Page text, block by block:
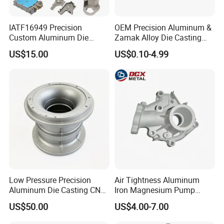
Business Range:
parts range: aluminum alloy parts:
(A380,ADC12,ADC10,6061,Etc......)
Zinc alloy parts:(ZAMAK3, ZAMAK5 Etc......)
Brass alloy parts:(Si9Cu3, Cuzn-37 Etc......)
Iron parts: (Nodularc Iron, Ductile Iron Etc......)
Etc......
Production Process:
Gravity casting
Stamping casting
IATF16949 Precision
Custom Aluminum Die
Casting Services for
Automotive & Electronics
US$15.00
OEM Precision Aluminum &
Zamak Alloy Die Casting
Injection Casting with
ISO9001 & IATF16949
Certifications for
Automotive/Motorcycle/Ma
US$0.10-4.99
Low Pressure Precision
Aluminum Die Casting CNC
Machined Alloy Parts
US$50.00
Air Tightness Aluminum
Iron Magnesium Pump
Sand Metal Lost Wax Cast
Precision Steel Investment
US$4.00-7.00